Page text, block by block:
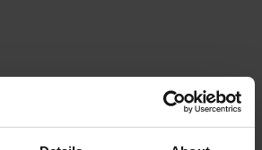
may not apply to this product.